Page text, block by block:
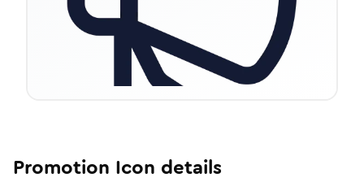
Promotion Icon details